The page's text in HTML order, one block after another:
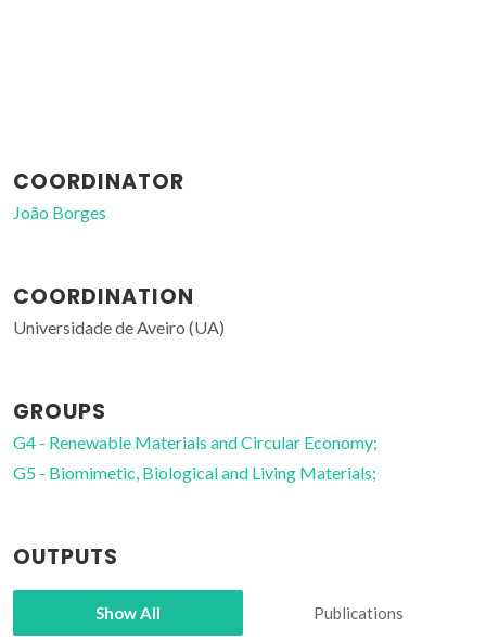
COORDINATOR
João Borges
COORDINATION
Universidade de Aveiro (UA)
GROUPS
G4 - Renewable Materials and Circular Economy;
G5 - Biomimetic, Biological and Living Materials;
OUTPUTS
Show All Publications